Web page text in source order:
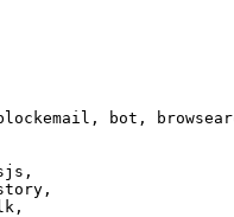
bot,